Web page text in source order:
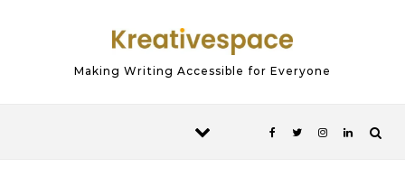
Making Writing Accessible for Everyone